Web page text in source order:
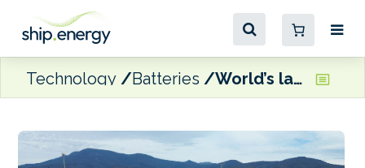
Technology Batteries World’s largest electric ferry edging closer to delivery